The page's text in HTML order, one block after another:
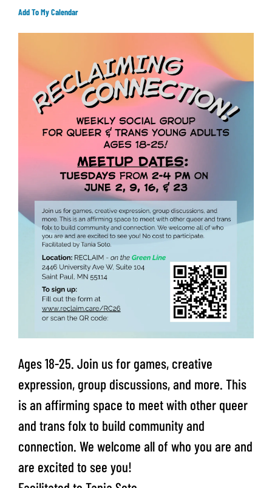
Add To My Calendar
Ages 18-25. Join us for games, creative
expression, group discussions, and more. This
is an affirming space to meet with other queer
and trans folx to build community and
connection. We welcome all of who you are and
are excited to see you!